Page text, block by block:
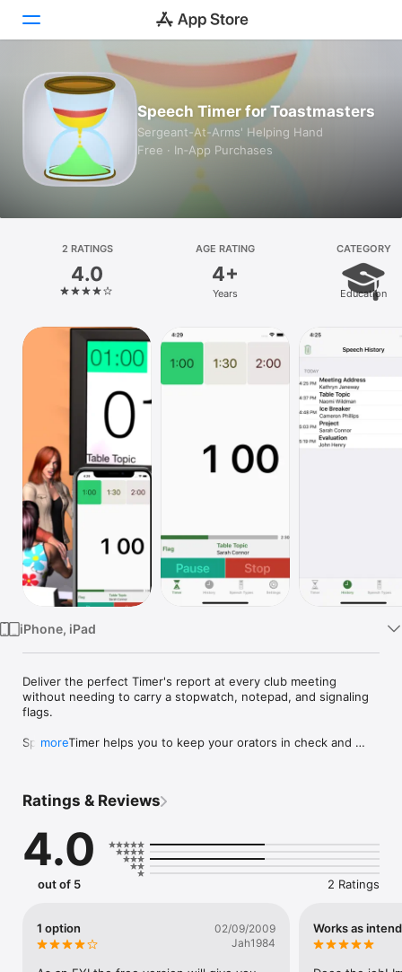
Today
Games
Apps
Platform
iPhone
iPad
Speech Timer for Toastmasters
Sergeant-At-Arms' Helping Hand
Free · In‑App Purchases
2 RATINGS
4.0
AGE RATING
4+
Years
CATEGORY
Education
iPhone, iPad
Deliver the perfect Timer's report at every club meeting
without needing to carry a stopwatch, notepad, and signaling
flags.
Speech Timer helps you to keep your orators in check and
- Ensure that each speaker are in time and notify them
accordingly.
- Remember each speaker's name, their speech, and how
long they spoke.
Features & Benefits
more
Ratings & Reviews
4.0
out of 5 2 Ratings
1 option
02/09/2009
Jah1984
Works as